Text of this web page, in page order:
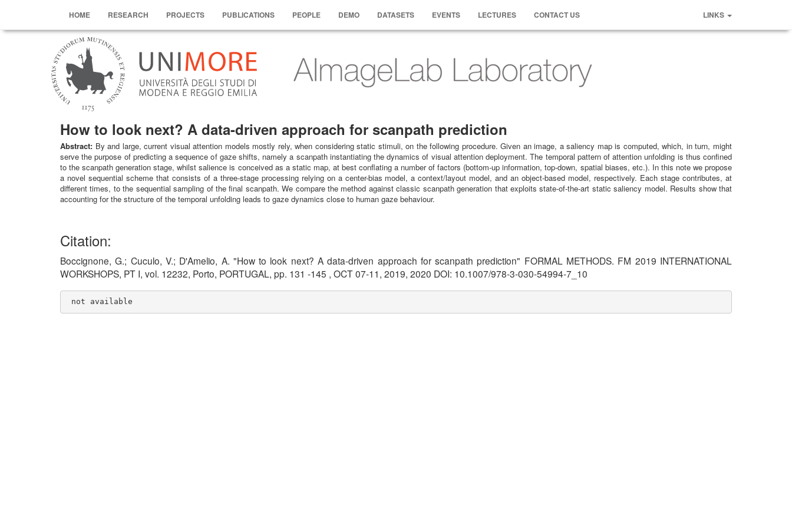
HOME RESEARCH PROJECTS PUBLICATIONS PEOPLE DEMO DATASETS EVENTS LECTURES CONTACT US LINKS
How to look next? A data-driven approach for scanpath prediction
Abstract: By and large, current visual attention models mostly rely, when considering static stimuli, on the following procedure. Given an image, a saliency map is computed, which, in turn, might
serve the purpose of predicting a sequence of gaze shifts, namely a scanpath instantiating the dynamics of visual attention deployment. The temporal pattern of attention unfolding is thus confined
to the scanpath generation stage, whilst salience is conceived as a static map, at best conflating a number of factors (bottom-up information, top-down, spatial biases, etc.). In this note we propose
a novel sequential scheme that consists of a three-stage processing relying on a center-bias model, a context/layout model, and an object-based model, respectively. Each stage contributes, at
different times, to the sequential sampling of the final scanpath. We compare the method against classic scanpath generation that exploits state-of-the-art static saliency model. Results show that
accounting for the structure of the temporal unfolding leads to gaze dynamics close to human gaze behaviour.
Citation:
Boccignone, G.; Cuculo, V.; D'Amelio, A. "How to look next? A data-driven approach for scanpath prediction" FORMAL METHODS. FM 2019 INTERNATIONAL
WORKSHOPS, PT I, vol. 12232, Porto, PORTUGAL, pp. 131 -145 , OCT 07-11, 2019, 2020 DOI: 10.1007/978-3-030-54994-7_10
not available